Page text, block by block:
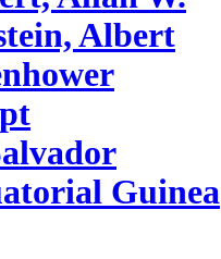
Albert
Guinea